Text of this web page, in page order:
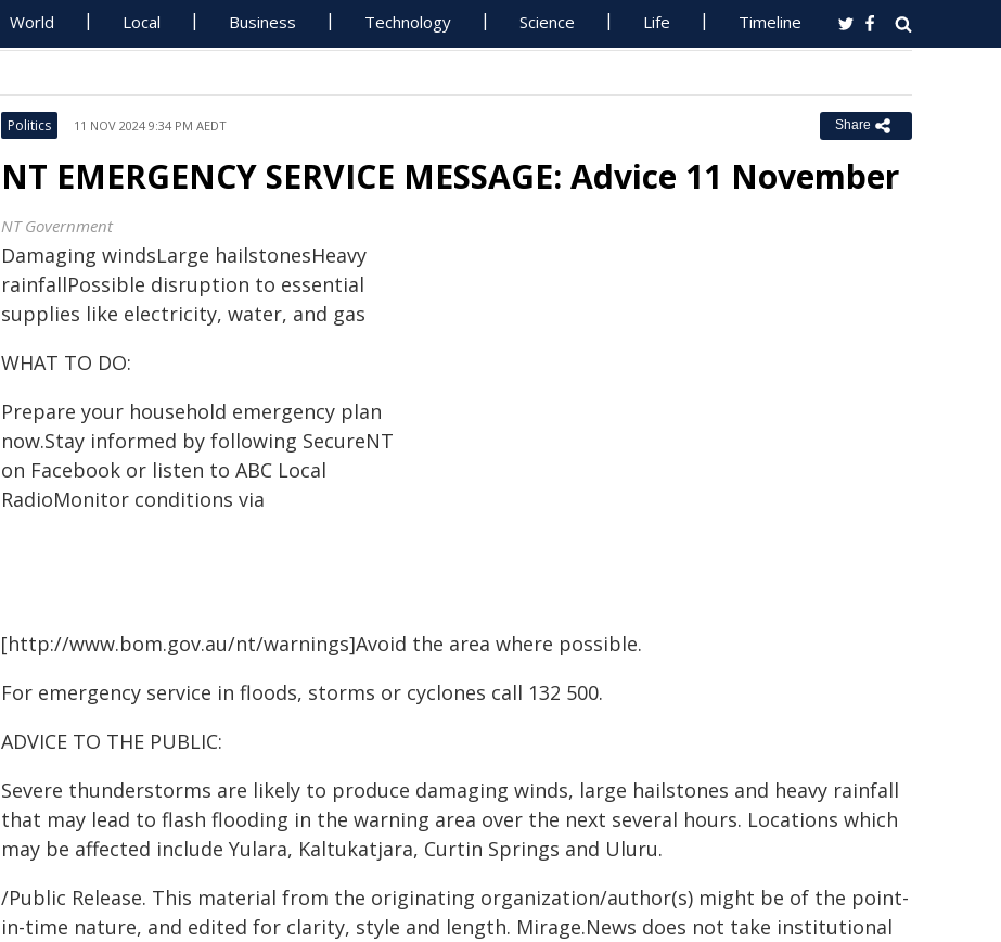
World Local Business Technology Science Life Timeline
Politics 11 NOV 2024 9:34 PM AEDT Share
NT EMERGENCY SERVICE MESSAGE: Advice 11 November
NT Government
Damaging windsLarge hailstonesHeavy
rainfallPossible disruption to essential
supplies like electricity, water, and gas
WHAT TO DO:
Prepare your household emergency plan
now.Stay informed by following SecureNT
on Facebook or listen to ABC Local
RadioMonitor conditions via
[http://www.bom.gov.au/nt/warnings]Avoid the area where possible.
For emergency service in floods, storms or cyclones call 132 500.
ADVICE TO THE PUBLIC:
Severe thunderstorms are likely to produce damaging winds, large hailstones and heavy rainfall
that may lead to flash flooding in the warning area over the next several hours. Locations which
may be affected include Yulara, Kaltukatjara, Curtin Springs and Uluru.
/Public Release. This material from the originating organization/author(s) might be of the point-
in-time nature, and edited for clarity, style and length. Mirage.News does not take institutional